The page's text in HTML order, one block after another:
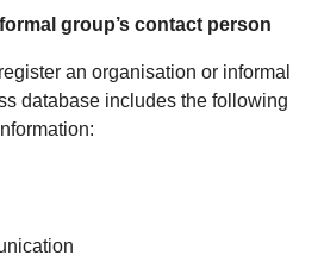
group’s contact person
an organisation or informal
database includes the following